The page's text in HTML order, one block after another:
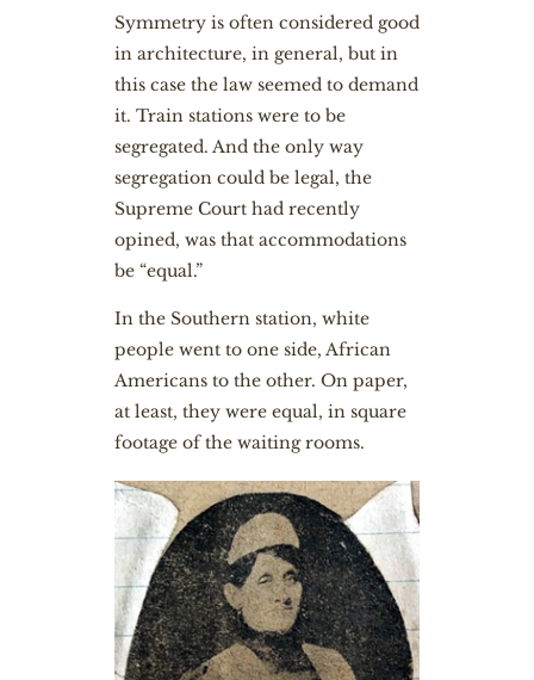
Symmetry is often considered good
in architecture, in general, but in
this case the law seemed to demand
it. Train stations were to be
segregated. And the only way
segregation could be legal, the
Supreme Court had recently
opined, was that accommodations
be “equal.”
In the Southern station, white
people went to one side, African
Americans to the other. On paper,
at least, they were equal, in square
footage of the waiting rooms.